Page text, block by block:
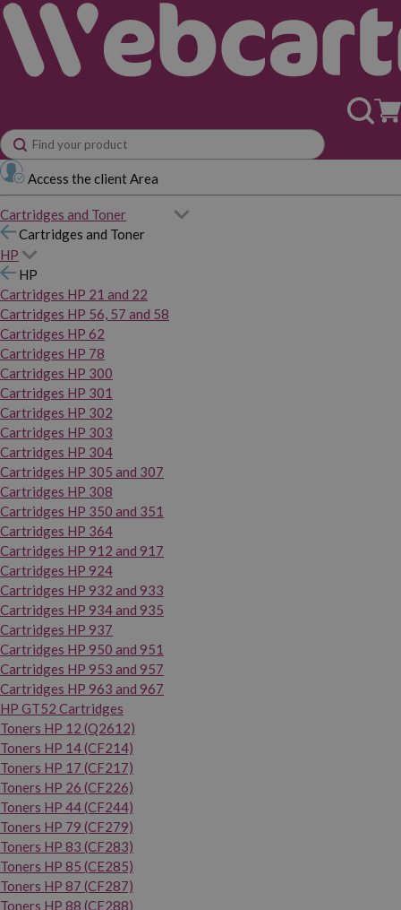
Access the client Area
Cartridges and Toner
Cartridges and Toner
HP
HP
Cartridges HP 21 and 22
Cartridges HP 56, 57 and 58
Cartridges HP 62
Cartridges HP 78
Cartridges HP 300
Cartridges HP 301
Cartridges HP 302
Cartridges HP 303
Cartridges HP 304
Cartridges HP 305 and 307
Cartridges HP 308
Cartridges HP 350 and 351
Cartridges HP 364
Cartridges HP 912 and 917
Cartridges HP 924
Cartridges HP 932 and 933
Cartridges HP 934 and 935
Cartridges HP 937
Cartridges HP 950 and 951
Cartridges HP 953 and 957
Cartridges HP 963 and 967
HP GT52 Cartridges
Toners HP 12 (Q2612)
Toners HP 14 (CF214)
Toners HP 17 (CF217)
Toners HP 26 (CF226)
Toners HP 44 (CF244)
Toners HP 79 (CF279)
Toners HP 83 (CF283)
Toners HP 85 (CE285)
Toners HP 87 (CF287)
Toners HP 88 (CE288)